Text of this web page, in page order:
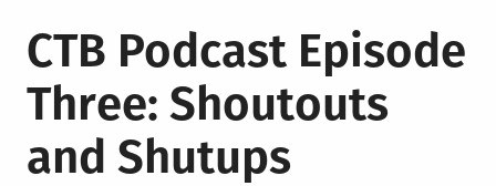
CTB Podcast Episode
Three: Shoutouts
and Shutups